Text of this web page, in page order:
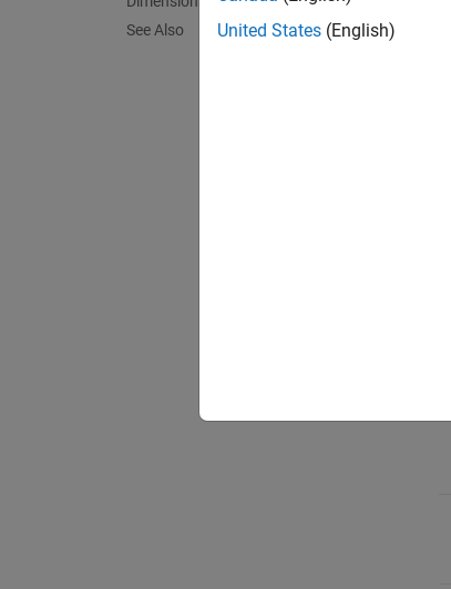
See Also
United States (English)